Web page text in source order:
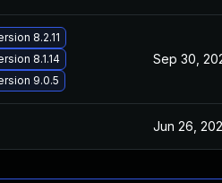
8.2.11
8.1.14
9.0.5
Sep 30,
Jun 26,